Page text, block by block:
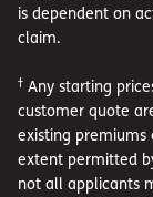
is dependent on
claim.
† Any starting
customer quote
existing premiums
extent permitted
not all applicants